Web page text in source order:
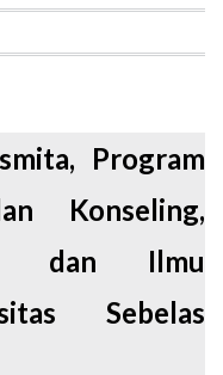
Program
Konseling,
dan Ilmu
Sebelas